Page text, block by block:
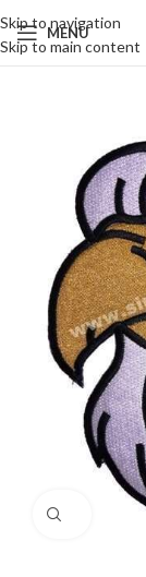
Skip to navigation
Skip to main content
MENU
Click to